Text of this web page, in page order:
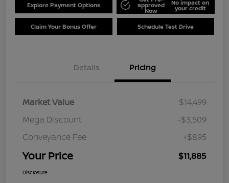
Explore Payment Options approved
Now
No impact on
your credit
Claim Your Bonus Offer Schedule Test Drive
Details Pricing
Market Value
$14,499
Mega Discount
-$3,509
Conveyance Fee
+$895
Your Price $11,885
Disclosure